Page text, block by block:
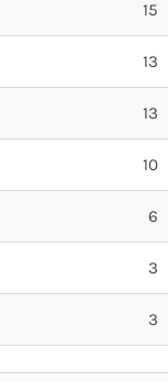
15
13
13
10
6
3
3